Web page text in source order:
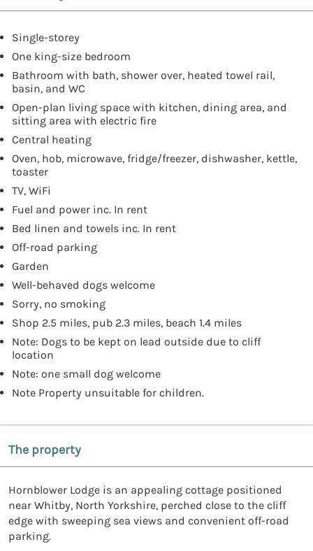
Single-storey
One king-size bedroom
Bathroom with bath, shower over, heated towel rail,
basin, and WC
Open-plan living space with kitchen, dining area, and
sitting area with electric fire
Central heating
Oven, hob, microwave, fridge/freezer, dishwasher, kettle,
toaster
TV, WiFi
Fuel and power inc. In rent
Bed linen and towels inc. In rent
Off-road parking
Garden
Well-behaved dogs welcome
Sorry, no smoking
Shop 2.5 miles, pub 2.3 miles, beach 1.4 miles
Note: Dogs to be kept on lead outside due to cliff
location
Note: one small dog welcome
Note Property unsuitable for children.
The property
Hornblower Lodge is an appealing cottage positioned
near Whitby, North Yorkshire, perched close to the cliff
edge with sweeping sea views and convenient off-road
parking.